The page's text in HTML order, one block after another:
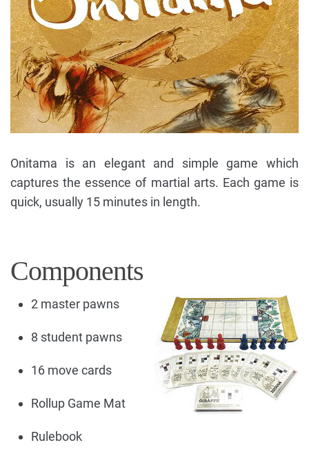
Onitama is an elegant and simple game which
captures the essence of martial arts. Each game is
quick, usually 15 minutes in length.
Components
2 master pawns
8 student pawns
16 move cards
Rollup Game Mat
Rulebook